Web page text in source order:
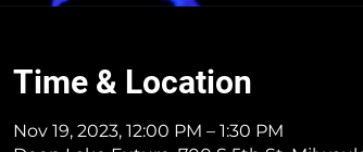
Time & Location
Nov 19, 2023, 12:00 PM – 1:30 PM